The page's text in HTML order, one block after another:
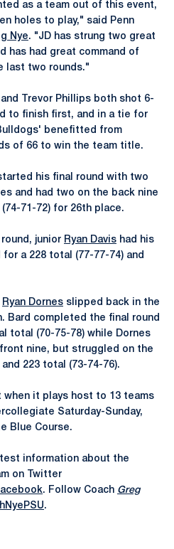
as a team out of this event,
holes to play," said Penn
Nye. "JD has strung two great
has had great command of
last two rounds."
Trevor Phillips both shot 6-
to finish first, and in a tie for
benefitted from
of 66 to win the team title.
his final round with two
and had two on the back nine
71-72) for 26th place.
junior Ryan Davis had his
a 228 total (77-77-74) and
Ryan Dornes slipped back in the
Bard completed the final round
total (70-75-78) while Dornes
nine, but struggled on the
223 total (73-74-76).
when it plays host to 13 teams
Saturday-Sunday,
Blue Course.
information about the
on Twitter
. Follow Coach Greg
.